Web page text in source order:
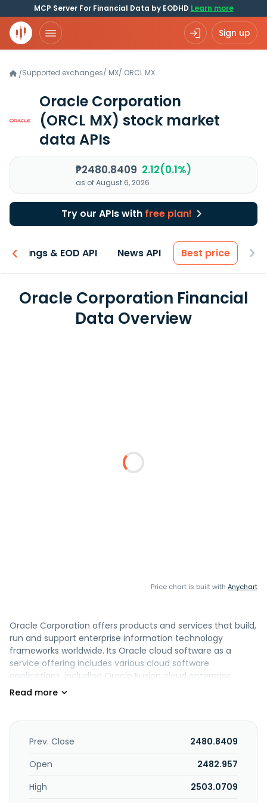
MCP Server For Financial Data by EODHD Learn more
Sign up
/Supported exchanges/ MX/ ORCL.MX
Oracle Corporation
(ORCL MX) stock market
data APIs
₱2480.8409 2.12(0.1%)
as of August 6, 2026
Try our APIs with free plan!
Earnings & EOD API News API Best price
Oracle Corporation Financial
Data Overview
Price chart is built with Anychart
Oracle Corporation offers products and services that build,
run and support enterprise information technology
frameworks worldwide. Its Oracle cloud software as a
service offering includes various cloud software
applications, including Oracle Fusion cloud enterprise
resource planning ERP, Oracle Fusion cloud enterprise
Oracle Fusion cloud human capital management HCM,
and NetSuite applications suite, Oracle Health applications,
company also offers cloud-based industry solutions for
license; and Oracle license support services. In addition, it
Prev. Close
2480.8409
Open
2482.957
High
2503.0709